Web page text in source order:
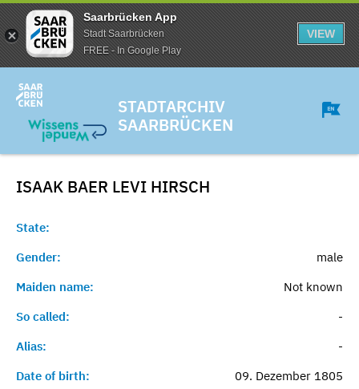
Saarbrücken App
Stadt Saarbrücken
FREE - In Google Play
VIEW
STADTARCHIV
SAARBRÜCKEN
ISAAK BAER LEVI HIRSCH
State:
Gender:
male
Maiden name:
Not known
So called:
-
Alias:
-
Date of birth:
09. Dezember 1805